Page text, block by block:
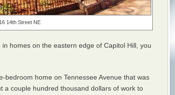
14th Street NE
homes on the eastern edge of Capitol Hill, you
bedroom home on Tennessee Avenue that was
a couple hundred thousand dollars of work to